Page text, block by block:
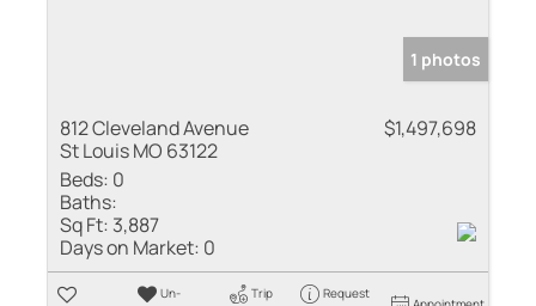
1 photos
812 Cleveland Avenue
St Louis MO 63122
$1,497,698
Beds: 0
Baths:
Sq Ft: 3,887
Days on Market: 0
Un-
Trip
Request